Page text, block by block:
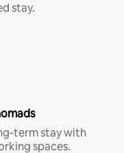
stay.
term stay with
spaces.